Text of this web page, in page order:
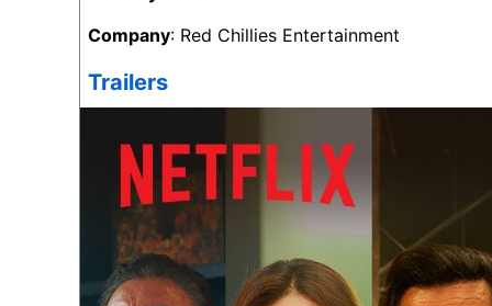
Company: Red Chillies Entertainment
Trailers